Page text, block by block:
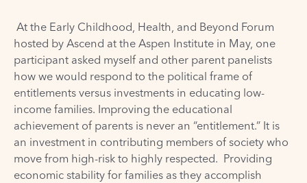
At the Early Childhood, Health, and Beyond Forum
hosted by Ascend at the Aspen Institute in May, one
participant asked myself and other parent panelists
how we would respond to the political frame of
entitlements versus investments in educating low-
income families. Improving the educational
achievement of parents is never an “entitlement.” It is
an investment in contributing members of society who
move from high-risk to highly respected. Providing
economic stability for families as they accomplish